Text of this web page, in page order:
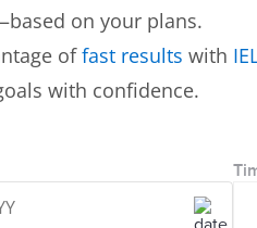
on your plans.
offast results with
with confidence.